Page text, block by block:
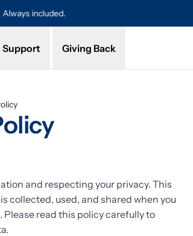
included.
Support Giving Back
and respecting your privacy. This
collected, used, and shared when you
read this policy carefully to